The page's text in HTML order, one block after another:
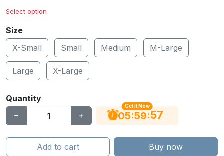
Select option
Size
X-Small
Small Medium M-Large
Large X-Large
Quantity
Get It Now
05:59:56
Add to cart Buy now